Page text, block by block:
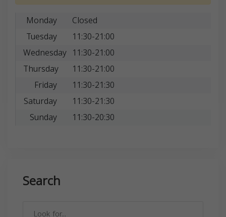
Monday
Closed
Tuesday
11:30-21:00
Wednesday 11:30-21:00
Thursday
11:30-21:00
Friday
11:30-21:30
Saturday
11:30-21:30
Sunday
11:30-20:30
Search